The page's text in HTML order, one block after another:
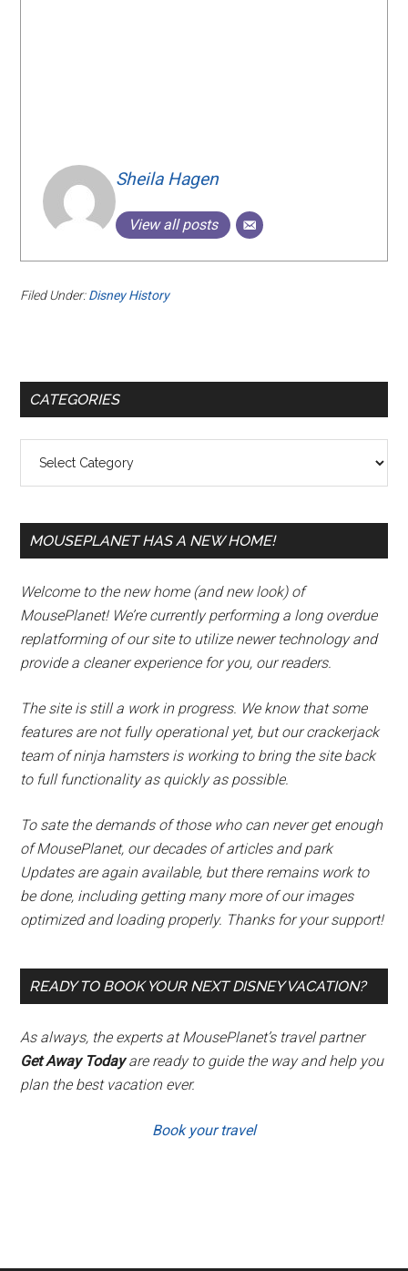
Sheila Hagen
View all posts
Filed Under:Disney History
Primary
CATEGORIES
MOUSEPLANET HAS A NEW HOME!
Welcome to the new home (and new look) of
MousePlanet! We’re currently performing a long overdue
replatforming of our site to utilize newer technology and
provide a cleaner experience for you, our readers.
The site is still a work in progress. We know that some
features are not fully operational yet, but our crackerjack
team of ninja hamsters is working to bring the site back
to full functionality as quickly as possible.
To sate the demands of those who can never get enough
of MousePlanet, our decades of articles and park
Updates are again available, but there remains work to
be done, including getting many more of our images
optimized and loading properly. Thanks for your support!
READY TO BOOK YOUR NEXT DISNEY VACATION?
As always, the experts at MousePlanet’s travel partner
Get Away Todayare ready to guide the way and help you
plan the best vacation ever.
Book your travel